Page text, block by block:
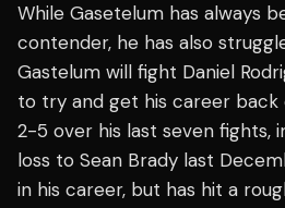
While Gasetelum has always
contender, he has also
Gastelum will fight Daniel
to try and get his career back
2-5 over his last seven fights,
loss to Sean Brady last
in his career, but has hit a